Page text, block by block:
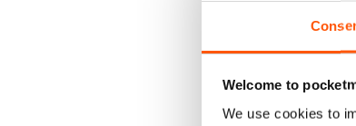
Welcome to
We use cookies to